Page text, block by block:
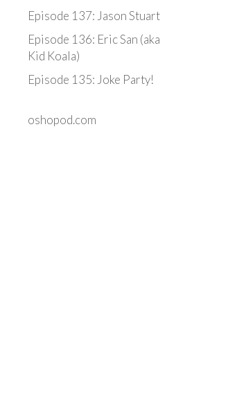
Episode 137: Jason Stuart
Episode 136: Eric San (aka
Kid Koala)
Episode 135: Joke Party!
oshopod.com